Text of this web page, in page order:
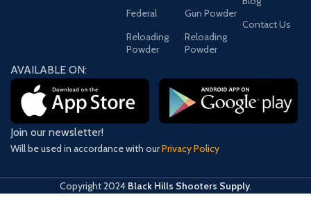
Federal
Reloading
Powder
Gun Powder
Reloading
Powder
Contact Us
AVAILABLE ON:
Join our newsletter!
Will be used in accordance with ourPrivacy Policy
Copyright2024 Black Hills Shooters Supply.